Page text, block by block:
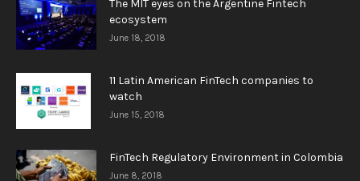
The MIT eyes on the Argentine Fintech
ecosystem
June 18, 2018
11 Latin American FinTech companies to
watch
June 15, 2018
FinTech Regulatory Environment in Colombia
June 8, 2018